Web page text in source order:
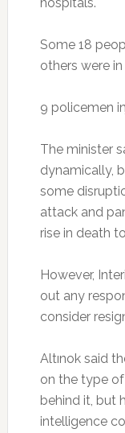
Some 18
others were
9 policemen
The minister
dynamically,
some
attack and
rise in death
However,
out any
consider
Altınok said
on the type
behind it, but
intelligence